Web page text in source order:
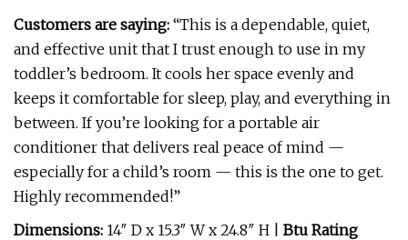
Customers are saying: “This is a dependable, quiet,
and effective unit that I trust enough to use in my
toddler’s bedroom. It cools her space evenly and
keeps it comfortable for sleep, play, and everything in
between. If you’re looking for a portable air
conditioner that delivers real peace of mind —
especially for a child’s room — this is the one to get.
Highly recommended!”
Dimensions: 14″ D x 15.3″ W x 24.8″ H | Btu Rating